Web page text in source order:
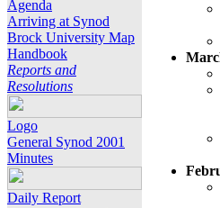
Agenda
Arriving at Synod
Brock University Map
Handbook
Reports and
Resolutions
Logo
General Synod 2001
Minutes
Daily Report